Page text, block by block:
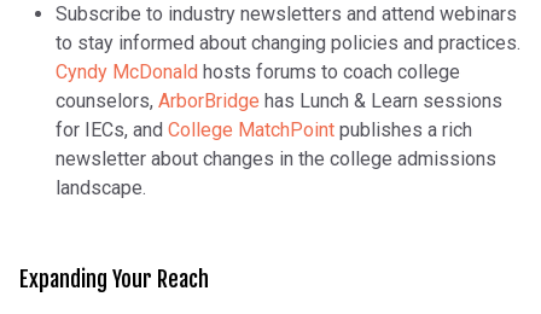
Subscribe to industry newsletters and attend webinars
to stay informed about changing policies and practices.
Cyndy McDonald hosts forums to coach college
counselors, ArborBridge has Lunch & Learn sessions
for IECs, and College MatchPoint publishes a rich
newsletter about changes in the college admissions
landscape.
Expanding Your Reach